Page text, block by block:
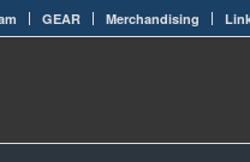
GEAR Merchandising